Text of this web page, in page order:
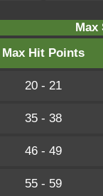
Max
Max Hit Points
20 - 21
35 - 38
46 - 49
55 - 59